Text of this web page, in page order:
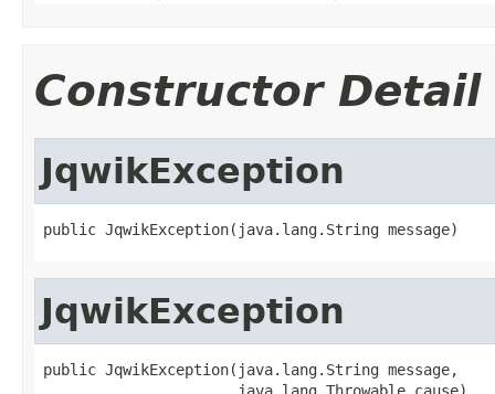
Constructor Detail
JqwikException
public JqwikException(java.lang.String message)
JqwikException
public JqwikException(java.lang.String message,
                      java.lang.Throwable cause)